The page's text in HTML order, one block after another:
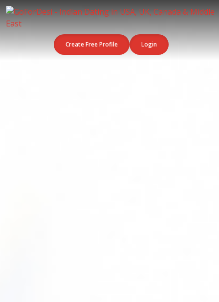
Create Free Profile Login